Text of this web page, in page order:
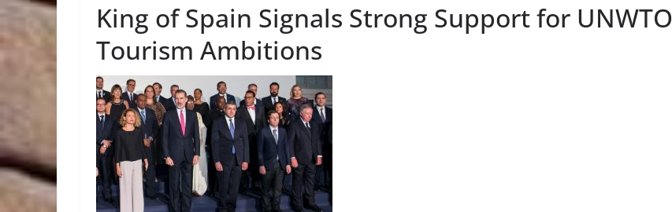
King of Spain Signals Strong Support for UNWTO
Tourism Ambitions